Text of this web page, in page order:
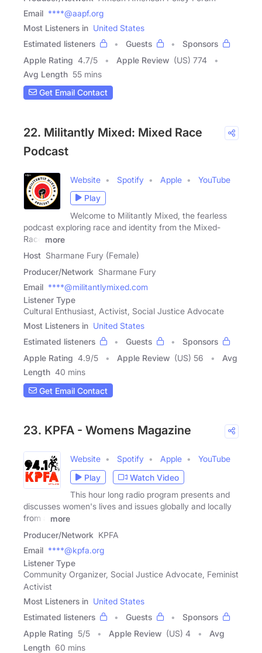
Email ****@aapf.org
Most Listeners in United States
Estimated listeners
Guests
Sponsors
Apple Rating 4.7/5 Apple Review (US) 774
Avg Length 55 mins
Get Email Contact
22. Militantly Mixed: Mixed Race
Podcast
Website Spotify Apple
YouTube
Play
Welcome to Militantly Mixed, the fearless
podcast exploring race and identity from the Mixed-
Race
more
Host Sharmane Fury (Female)
Producer/Network Sharmane Fury
Email ****@militantlymixed.com
Listener Type
Cultural Enthusiast, Activist, Social Justice Advocate
Most Listeners in United States
Estimated listeners
Guests
Sponsors
Apple Rating 4.9/5 Apple Review (US) 56
Avg
Length 40 mins
Get Email Contact
23. KPFA - Womens Magazine
Website Spotify Apple
YouTube
Play
Watch Video
This hour long radio program presents and
discusses women's lives and issues globally and locally
from a
more
Producer/Network KPFA
Email ****@kpfa.org
Listener Type
Community Organizer, Social Justice Advocate, Feminist
Activist
Most Listeners in United States
Estimated listeners
Guests
Sponsors
Apple Rating 5/5 Apple Review (US) 4
Avg
Length 60 mins